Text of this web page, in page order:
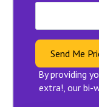
Send Me
By providing
extra!, our bi-